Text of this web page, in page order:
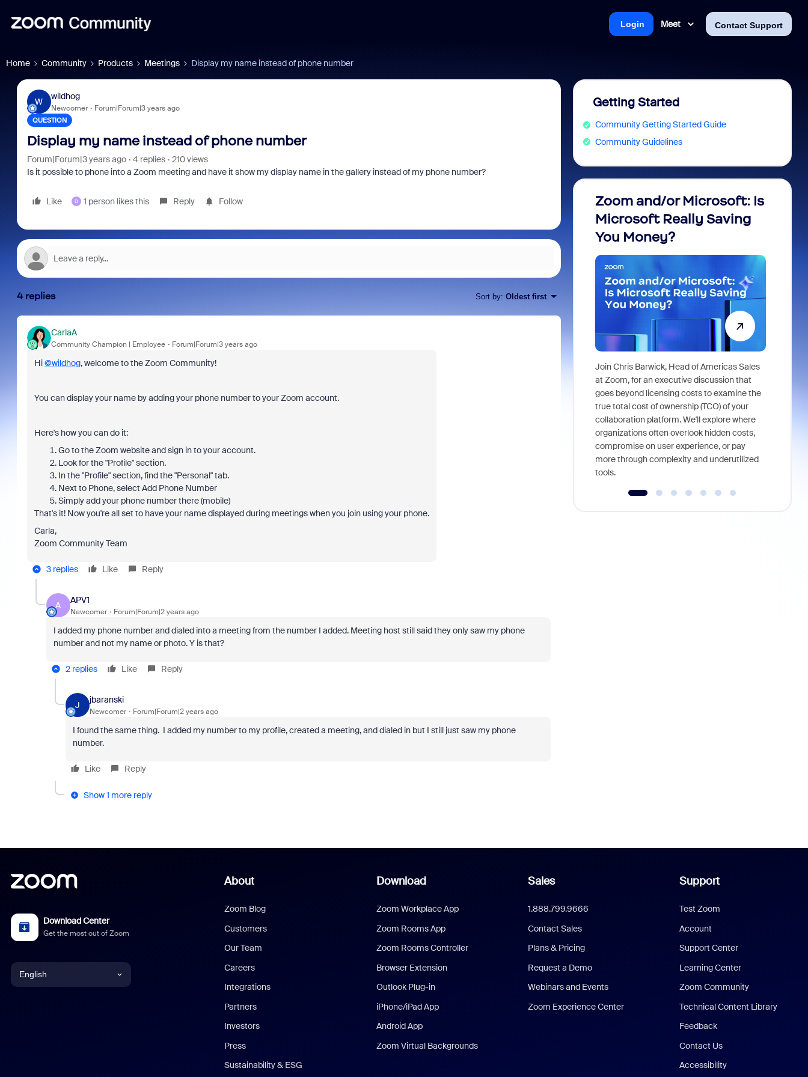
Meet Contact Support
Login
Home Community Products Meetings Display my name instead of phone number
W
wildhog
Newcomer Forum|Forum|3 years ago
QUESTION
Display my name instead of phone number
Forum|Forum|3 years ago 4 replies
210 views
Is it possible to phone into a Zoom meeting and have it show my display name in the gallery instead of my phone number?
Like D 1 person likes this Reply Follow
4 replies Sort by: Oldest first
CarlaA
Community Champion | Employee Forum|Forum|3 years ago
Hi@wildhog, welcome to the Zoom Community!
You can display your name by adding your phone number to your Zoom account.
Here's how you can do it:
Go to the Zoom website and sign in to your account.
Look for the "Profile" section.
In the "Profile" section, find the "Personal" tab.
Next to Phone, select Add Phone Number
Simply add your phone number there (mobile)
That's it! Now you're all set to have your name displayed during meetings when you join using your phone.
Carla,
Zoom Community Team
3 replies Like Reply
A
APV1
Newcomer Forum|Forum|2 years ago
I added my phone number and dialed into a meeting from the number I added. Meeting host still said they only saw my phone
number and not my name or photo. Y is that?
2 replies Like Reply
J
jbaranski
Newcomer Forum|Forum|2 years ago
I found the same thing. I added my number to my profile, created a meeting, and dialed in but I still just saw my phone
number.
Like Reply
Show 1 more reply
Getting Started
Community Getting Started Guide
Community Guidelines
Zoom and/or Microsoft: Is
Microsoft Really Saving
You Money?
Join Chris Barwick, Head of Americas Sales
at Zoom, for an executive discussion that
goes beyond licensing costs to examine the
true total cost of ownership (TCO) of your
collaboration platform. We'll explore where
organizations often overlook hidden costs,
compromise on user experience, or pay
more through complexity and underutilized
tools.
Download Center
Get the most out of Zoom
English
About
Zoom Blog
Customers
Our Team
Careers
Integrations
Partners
Investors
Press
Sustainability & ESG
Download
Zoom Workplace App
Zoom Rooms App
Zoom Rooms Controller
Browser Extension
Outlook Plug-in
iPhone/iPad App
Android App
Zoom Virtual Backgrounds
Sales
1.888.799.9666
Contact Sales
Plans & Pricing
Request a Demo
Webinars and Events
Zoom Experience Center
Support
Test Zoom
Account
Support Center
Learning Center
Zoom Community
Technical Content Library
Feedback
Contact Us
Accessibility